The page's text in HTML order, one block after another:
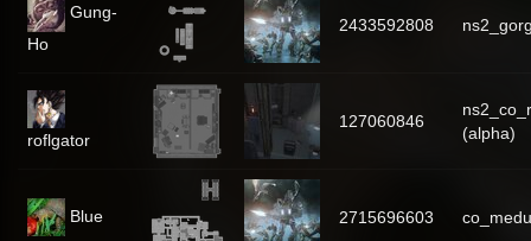
Gung-
Ho
2433592808
roflgator
127060846
(alpha)
Blue 2715696603